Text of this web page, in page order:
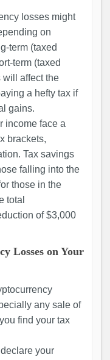
losses might
on
term (taxed
term (taxed
will affect the
a hefty tax if
gains.
income face a
brackets,
Tax savings
falling into the
those in the
total
of $3,000
Losses on Your
any sale of
find your tax
your